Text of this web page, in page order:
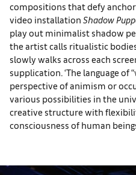
compositions that defy
video installation Shadow
play out minimalist shadow
the artist calls ritualistic
slowly walks across each
supplication. ‘The language of
perspective of animism or
various possibilities in the
creative structure with
consciousness of human